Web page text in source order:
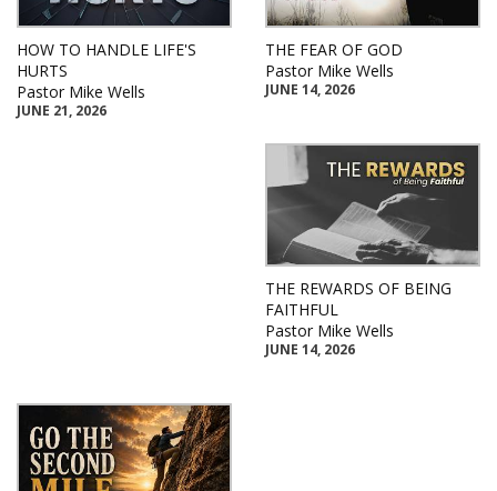
HOW TO HANDLE LIFE'S
HURTS
Pastor Mike Wells
JUNE 21, 2026
THE FEAR OF GOD
Pastor Mike Wells
JUNE 14, 2026
THE REWARDS OF BEING
FAITHFUL
Pastor Mike Wells
JUNE 14, 2026